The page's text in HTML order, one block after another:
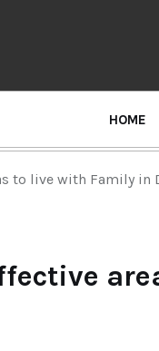
HOME
to live with Family in